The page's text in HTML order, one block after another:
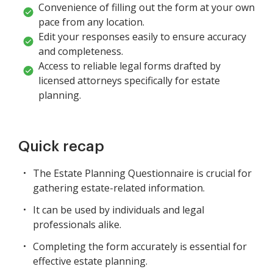
Convenience of filling out the form at your own
pace from any location.
Edit your responses easily to ensure accuracy
and completeness.
Access to reliable legal forms drafted by
licensed attorneys specifically for estate
planning.
Quick recap
The Estate Planning Questionnaire is crucial for
gathering estate-related information.
It can be used by individuals and legal
professionals alike.
Completing the form accurately is essential for
effective estate planning.